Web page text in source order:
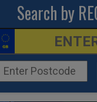
Search by